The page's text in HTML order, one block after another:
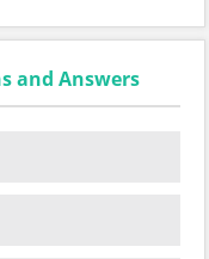
and Answers